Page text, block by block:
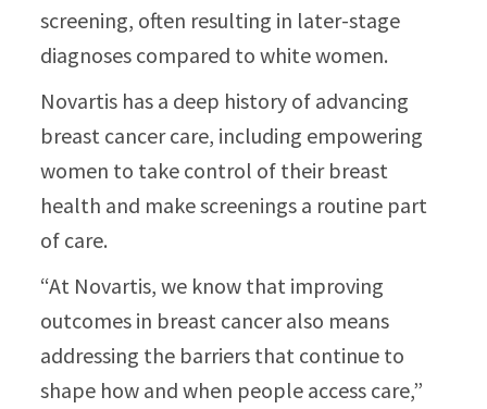
screening, often resulting in later-stage
diagnoses compared to white women.
Novartis has a deep history of advancing
breast cancer care, including empowering
women to take control of their breast
health and make screenings a routine part
of care.
“At Novartis, we know that improving
outcomes in breast cancer also means
addressing the barriers that continue to
shape how and when people access care,”